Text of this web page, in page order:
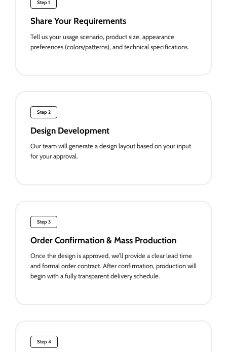
Step 1
Share Your Requirements
Tell us your usage scenario, product size, appearance
preferences (colors/patterns), and technical specifications.
Step 2
Design Development
Our team will generate a design layout based on your input
for your approval.
Step 3
Order Confirmation & Mass Production
Once the design is approved, we’ll provide a clear lead time
and formal order contract. After confirmation, production will
begin with a fully transparent delivery schedule.
Step 4